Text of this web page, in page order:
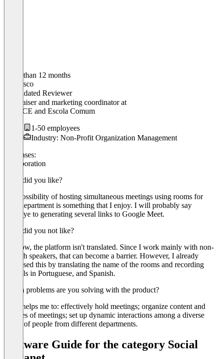
Older than 12 months
Francisco
Validated Reviewer
Fundraiser and marketing coordinatorat
IPEE/CE and Escola Comum
1-50 employees
Industry: Non-Profit Organization Management
Use cases:
Collaboration
What did you like?
The possibility of hosting simultaneous meetings using rooms for
each department is something that I enjoy. I will probably say
goodbye to generating several links to Google Meet.
What did you not like?
For now, the platform isn't translated. Since I work mainly with non-
English speakers, that can become a barrier. However, I already
surpassed this by translating the name of the rooms and recording
tutorials in Portuguese, and Spanish.
Which problems are you solving with the product?
Cake helps me to: effectively hold meetings; organize content and
minutes of meetings; set up dynamic interactions among a diverse
group of people from different departments.
Software Guide for the category Social